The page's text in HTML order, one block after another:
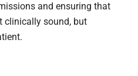
and ensuring that
clinically sound, but